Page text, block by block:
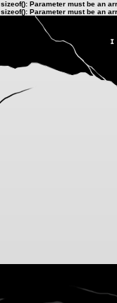
sizeof(): Parameter must be an
sizeof(): Parameter must be an